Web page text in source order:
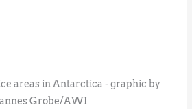
areas in Antarctica - graphic by
Grobe/AWI